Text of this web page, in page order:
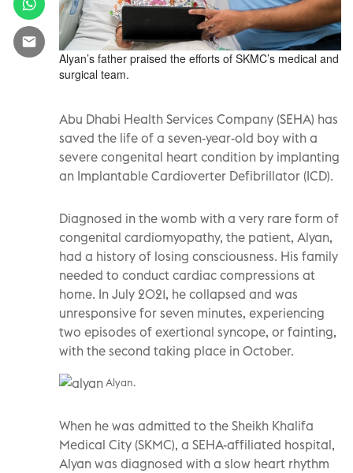
Alyan’s father praised the efforts of SKMC’s medical and
surgical team.
Abu Dhabi Health Services Company (SEHA) has
saved the life of a seven-year-old boy with a
severe congenital heart condition by implanting
an Implantable Cardioverter Defibrillator (ICD).
Diagnosed in the womb with a very rare form of
congenital cardiomyopathy, the patient, Alyan,
had a history of losing consciousness. His family
needed to conduct cardiac compressions at
home. In July 2021, he collapsed and was
unresponsive for seven minutes, experiencing
two episodes of exertional syncope, or fainting,
with the second taking place in October.
Alyan.
When he was admitted to the Sheikh Khalifa
Medical City (SKMC), a SEHA-affiliated hospital,
Alyan was diagnosed with a slow heart rhythm